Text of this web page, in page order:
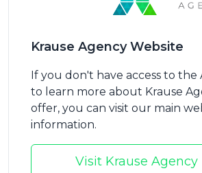
Is Medicaid Planning Dead?!
Krause Agency Website
If you don't have access to
to learn more about Krause
offer, you can visit our main
information.
Visit Krause Agency